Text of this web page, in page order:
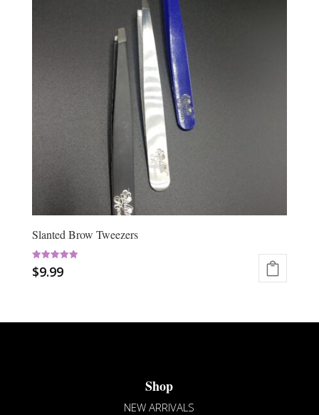
Slanted Brow Tweezers
Rated
5.00
$9.99
has
Shop
NEW ARRIVALS